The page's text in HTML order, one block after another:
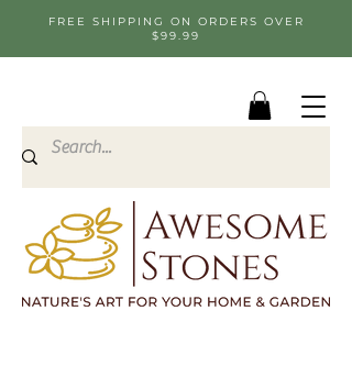
FREE SHIPPING ON ORDERS OVER
$99.99